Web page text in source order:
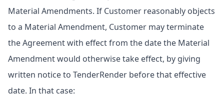
Material Amendments. If Customer reasonably objects
to a Material Amendment, Customer may terminate
the Agreement with effect from the date the Material
Amendment would otherwise take effect, by giving
written notice to TenderRender before that effective
date. In that case: